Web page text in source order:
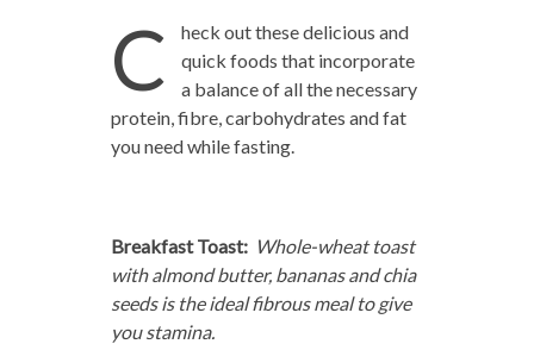
C
heck out these delicious and
quick foods that incorporate
a balance of all the necessary
protein, fibre, carbohydrates and fat
you need while fasting.
Breakfast Toast: Whole-wheat toast
with almond butter, bananas and chia
seeds is the ideal fibrous meal to give
you stamina.